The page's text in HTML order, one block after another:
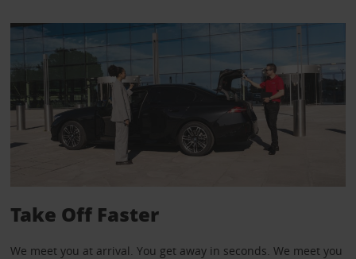
Take Off Faster
We meet you at arrival. You get away in seconds. We meet you